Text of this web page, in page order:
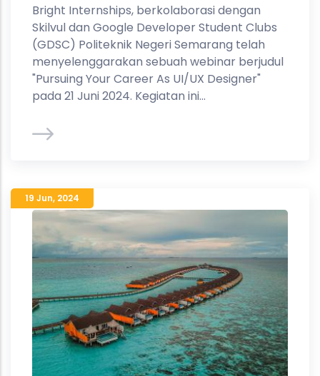
Bright Internships, berkolaborasi dengan
Skilvul dan Google Developer Student Clubs
(GDSC) Politeknik Negeri Semarang telah
menyelenggarakan sebuah webinar berjudul
"Pursuing Your Career As UI/UX Designer"
pada 21 Juni 2024. Kegiatan ini...
19 Jun, 2024